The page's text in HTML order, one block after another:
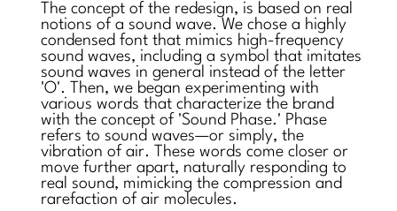
The concept of the redesign, is based on real
notions of a sound wave. We chose a highly
condensed font that mimics high-frequency
sound waves, including a symbol that imitates
sound waves in general instead of the letter
'O'. Then, we began experimenting with
various words that characterize the brand
with the concept of 'Sound Phase.' Phase
refers to sound waves—or simply, the
vibration of air. These words come closer or
move further apart, naturally responding to
real sound, mimicking the compression and
rarefaction of air molecules.